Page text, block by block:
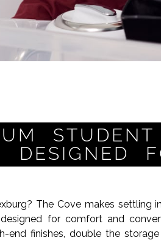
DESIGNED
The Cove makes settling
for comfort and
end finishes, double the